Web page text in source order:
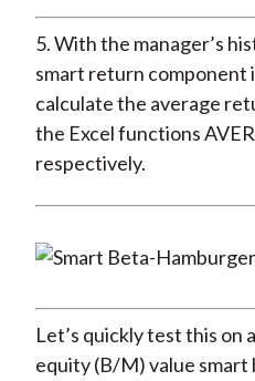
5. With the manager’s
smart return component
calculate the average
the Excel functions
respectively.
Let’s quickly test this on
equity (B/M) value smart